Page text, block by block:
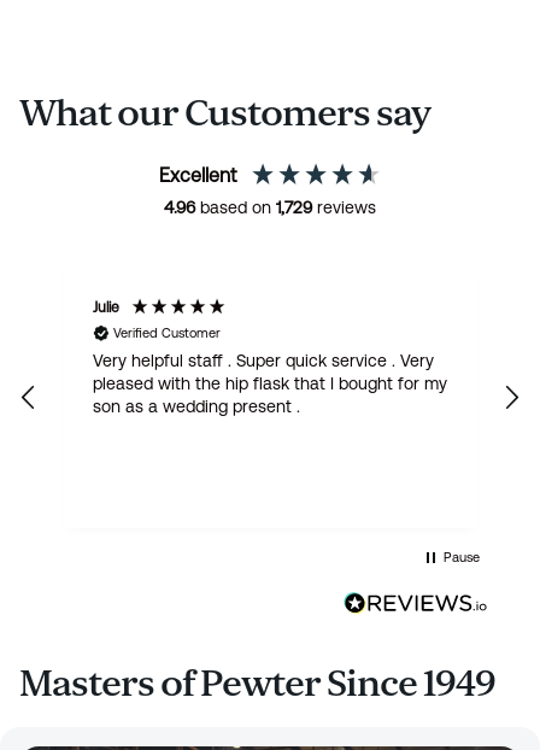
What our Customers say
Excellent
4.96based on 1,729reviews
Margaret
Verified Customer
Gorgeous Quaich with claddagh design. I
have bought it for my French friend who is
getting married. Fantastic quality, quick
Pause
Masters of Pewter Since 1949